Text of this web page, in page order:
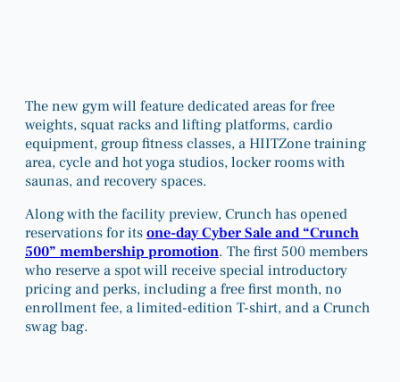
The new gym will feature dedicated areas for free
weights, squat racks and lifting platforms, cardio
equipment, group fitness classes, a HIITZone training
area, cycle and hot yoga studios, locker rooms with
saunas, and recovery spaces.
Along with the facility preview, Crunch has opened
reservations for itsone-day Cyber Sale and “Crunch
500” membership promotion. The first 500 members
who reserve a spot will receive special introductory
pricing and perks, including a free first month, no
enrollment fee, a limited-edition T-shirt, and a Crunch
swag bag.